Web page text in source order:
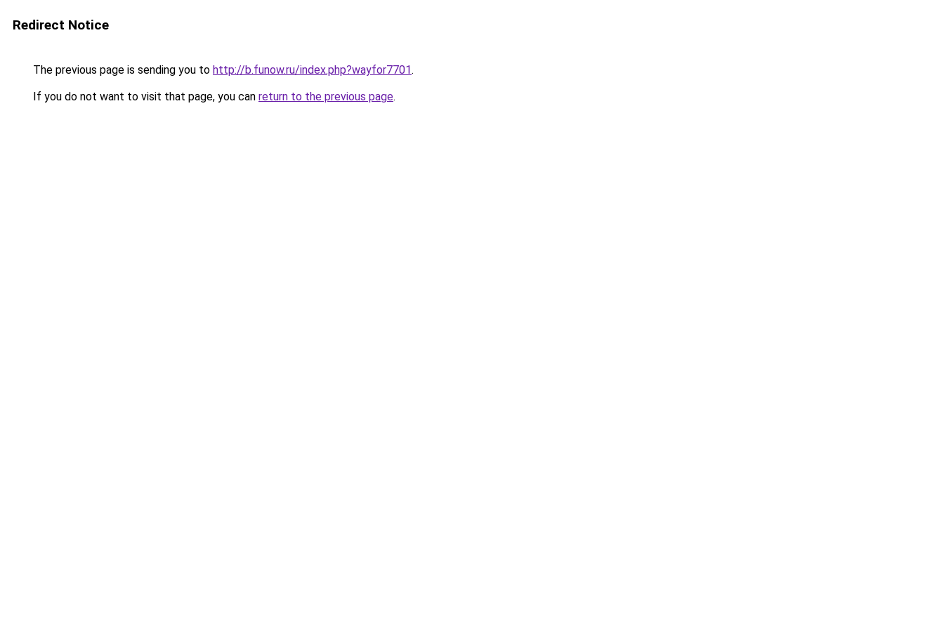
Redirect Notice
The previous page is sending you to http://b.funow.ru/index.php?wayfor7701.
If you do not want to visit that page, you can return to the previous page.